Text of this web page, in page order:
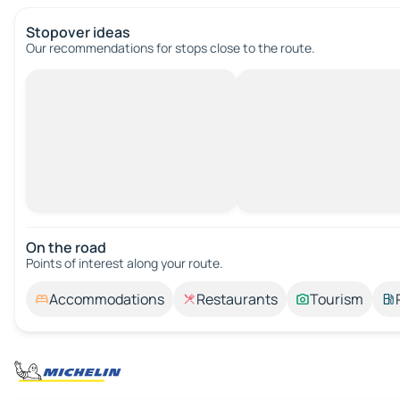
Stopover ideas
Our recommendations for stops close to the route.
On the road
Points of interest along your route.
Accommodations Restaurants Tourism